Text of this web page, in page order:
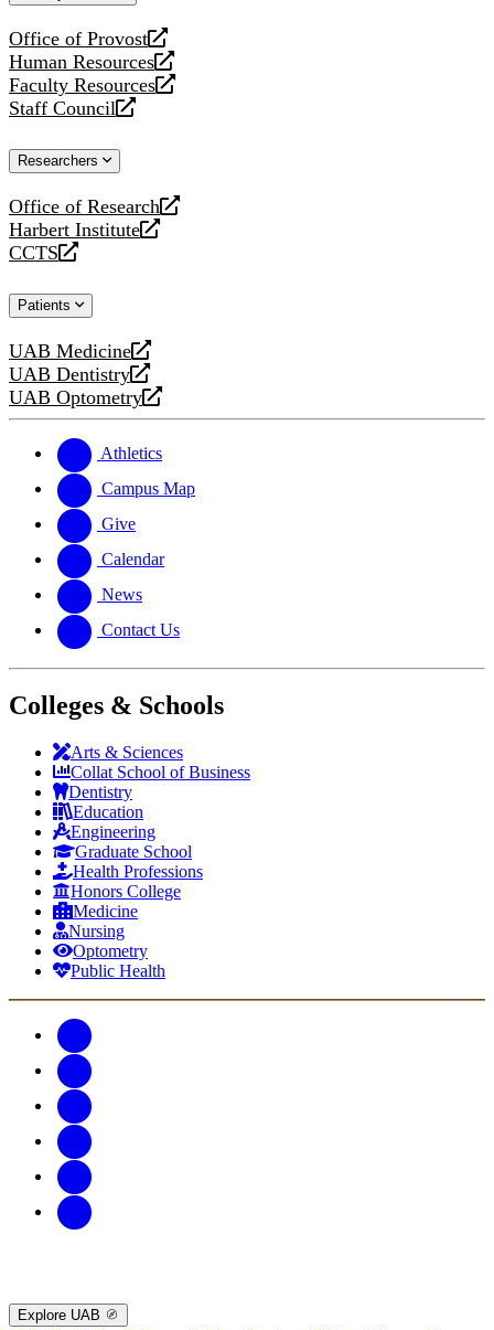
Office of Provost
opens
a
new
website
Human Resources
opens
a
new
Faculty Resources
opens
a
website
Staff Council
opens
new
Researchers
Office of Research
opens
a
new
Harbert Institute
opens
a
website
CCTS
opens
new
Patients
UAB Medicine
opens
a
new
UAB Dentistry
opens
a
website
UAB Optometry
opens
new
website
Athletics
Campus Map
Give
Calendar
News
Contact Us
Colleges & Schools
Arts & Sciences
Collat School of Business
Dentistry
Education
Engineering
Graduate School
Health Professions
Honors College
Medicine
Nursing
Optometry
Public Health
Explore UAB